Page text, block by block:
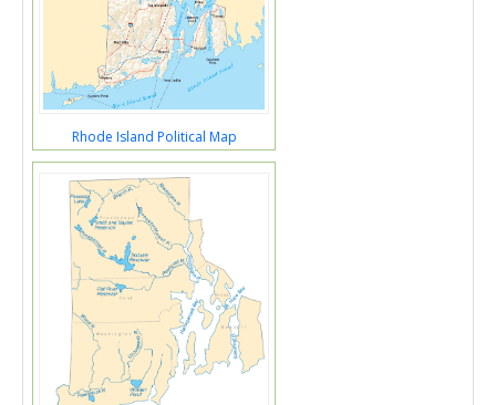
Rhode Island Political Map